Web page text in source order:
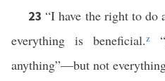
23“I have the right to
everything is beneficial.z
anything”—but not